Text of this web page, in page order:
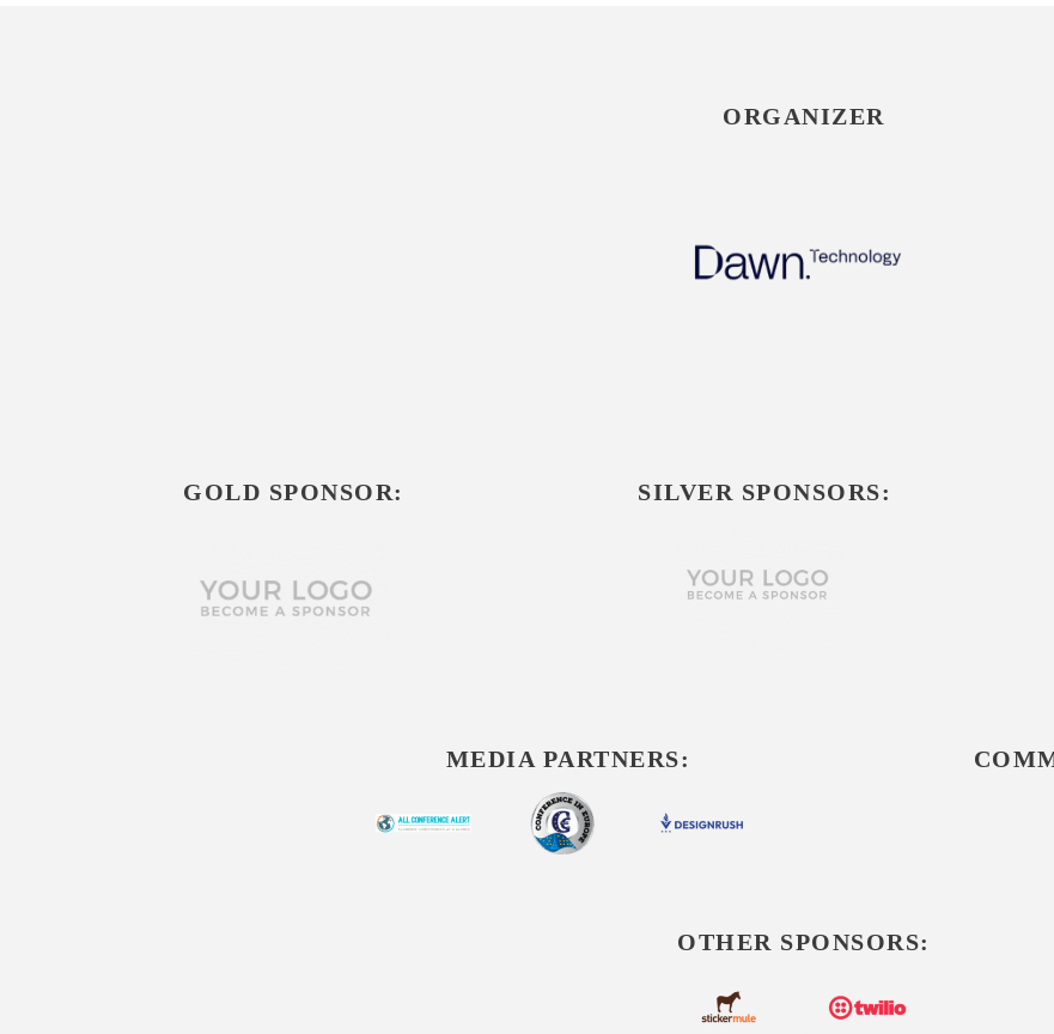
ORGANIZER
GOLD SPONSOR: SILVER SPONSORS:
MEDIA PARTNERS:
OTHER SPONSORS: